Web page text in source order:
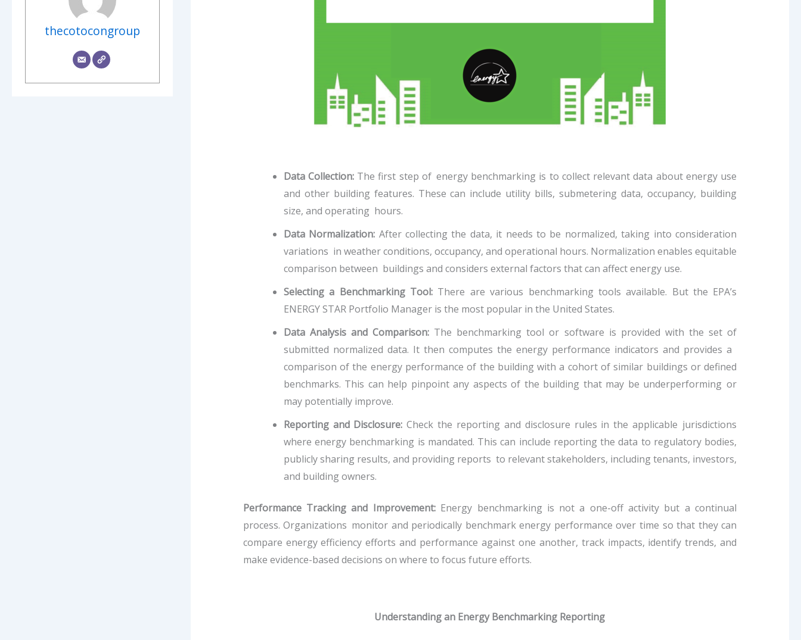
thecotocongroup
Data Collection:The first step of energy benchmarking is to collect relevant data about energy use
and other building features. These can include utility bills, submetering data, occupancy, building
size, and operating hours.
Data Normalization: After collecting the data, it needs to be normalized, taking into consideration
variations in weather conditions, occupancy, and operational hours. Normalization enables equitable
comparison between buildings and considers external factors that can affect energy use.
Selecting a Benchmarking Tool:There are various benchmarking tools available. But the EPA’s
ENERGY STAR Portfolio Manager is the most popular in the United States.
Data Analysis and Comparison: The benchmarking tool or software is provided with the set of
submitted normalized data. It then computes the energy performance indicators and provides a
comparison of the energy performance of the building with a cohort of similar buildings or defined
benchmarks. This can help pinpoint any aspects of the building that may be underperforming or
may potentially improve.
Reporting and Disclosure: Check the reporting and disclosure rules in the applicable jurisdictions
where energy benchmarking is mandated. This can include reporting the data to regulatory bodies,
publicly sharing results, and providing reports to relevant stakeholders, including tenants, investors,
and building owners.
Performance Tracking and Improvement:Energy benchmarking is not a one-off activity but a continual
process. Organizations monitor and periodically benchmark energy performance over time so that they can
compare energy efficiency efforts and performance against one another, track impacts, identify trends, and
make evidence-based decisions on where to focus future efforts.
Understanding an Energy Benchmarking Reporting